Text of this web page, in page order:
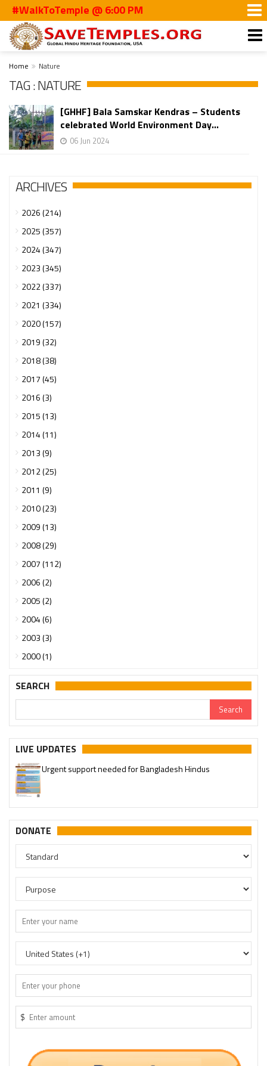
#WalkToTemple @ 6:00 PM
Home Nature
TAG : NATURE
[GHHF] Bala Samskar Kendras – Students
celebrated World Environment Day...
06 Jun 2024
ARCHIVES
2026 (214)
2025 (357)
2024 (347)
2023 (345)
2022 (337)
2021 (334)
2020 (157)
2019 (32)
2018 (38)
2017 (45)
2016 (3)
2015 (13)
2014 (11)
2013 (9)
2012 (25)
2011 (9)
2010 (23)
2009 (13)
2008 (29)
2007 (112)
2006 (2)
2005 (2)
2004 (6)
2003 (3)
2000 (1)
SEARCH
LIVE UPDATES
Urgent support needed for Bangladesh Hindus
DONATE
$